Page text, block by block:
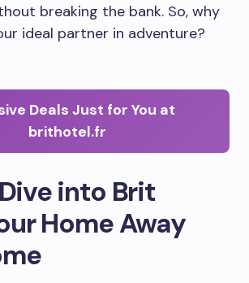
breaking the bank. So, why
ideal partner in adventure?
Deals Just for You at
brithotel.fr
into Brit
Home Away